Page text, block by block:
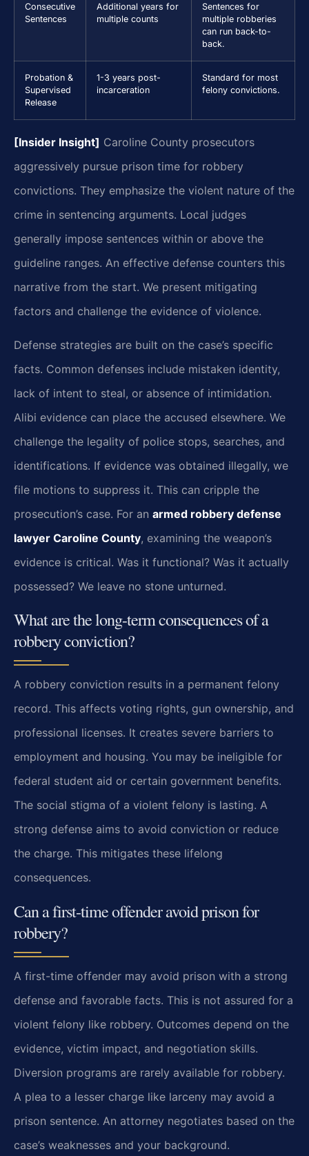
Consecutive
Sentences
Additional years for
multiple counts
Sentences for
multiple robberies
can run back-to-
back.
Probation &
Supervised
Release
1-3 years post-
incarceration
Standard for most
felony convictions.
[Insider Insight] Caroline County prosecutors
aggressively pursue prison time for robbery
convictions. They emphasize the violent nature of the
crime in sentencing arguments. Local judges
generally impose sentences within or above the
guideline ranges. An effective defense counters this
narrative from the start. We present mitigating
factors and challenge the evidence of violence.
Defense strategies are built on the case’s specific
facts. Common defenses include mistaken identity,
lack of intent to steal, or absence of intimidation.
Alibi evidence can place the accused elsewhere. We
challenge the legality of police stops, searches, and
identifications. If evidence was obtained illegally, we
file motions to suppress it. This can cripple the
prosecution’s case. For an armed robbery defense
lawyer Caroline County, examining the weapon’s
evidence is critical. Was it functional? Was it actually
possessed? We leave no stone unturned.
What are the long-term consequences of a
robbery conviction?
A robbery conviction results in a permanent felony
record. This affects voting rights, gun ownership, and
professional licenses. It creates severe barriers to
employment and housing. You may be ineligible for
federal student aid or certain government benefits.
The social stigma of a violent felony is lasting. A
strong defense aims to avoid conviction or reduce
the charge. This mitigates these lifelong
consequences.
Can a first-time offender avoid prison for
robbery?
A first-time offender may avoid prison with a strong
defense and favorable facts. This is not assured for a
violent felony like robbery. Outcomes depend on the
evidence, victim impact, and negotiation skills.
Diversion programs are rarely available for robbery.
A plea to a lesser charge like larceny may avoid a
prison sentence. An attorney negotiates based on the
case’s weaknesses and your background.